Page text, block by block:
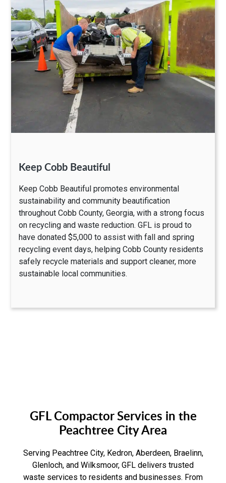
Keep Cobb Beautiful
Keep Cobb Beautiful promotes environmental
sustainability and community beautification
throughout Cobb County, Georgia, with a strong focus
on recycling and waste reduction. GFL is proud to
have donated $5,000 to assist with fall and spring
recycling event days, helping Cobb County residents
safely recycle materials and support cleaner, more
sustainable local communities.
GFL Compactor Services in the
Peachtree City Area
Serving Peachtree City, Kedron, Aberdeen, Braelinn,
Glenloch, and Wilksmoor, GFL delivers trusted
waste services to residents and businesses. From